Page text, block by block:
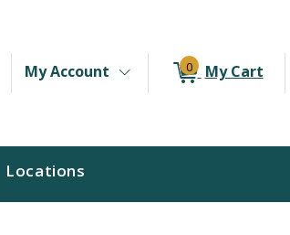
from currently selected store.
Store
My Account 0 My Cart
Locations